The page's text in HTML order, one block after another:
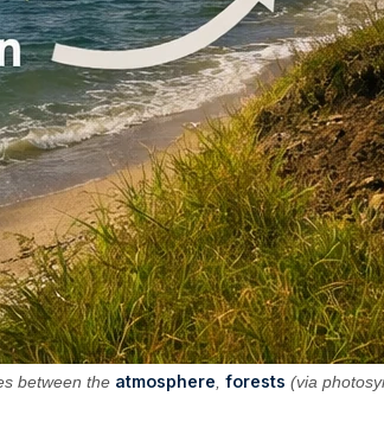
between the atmosphere,forests (via